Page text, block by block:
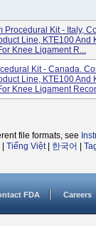
Procedural Kit - Italy,
Line, KTE100 And
Knee Ligament R...
Kit - Canada.
Line, KTE100 And
Knee Ligament
file formats, see
Tiếng Việt| 한국어
FDA Careers